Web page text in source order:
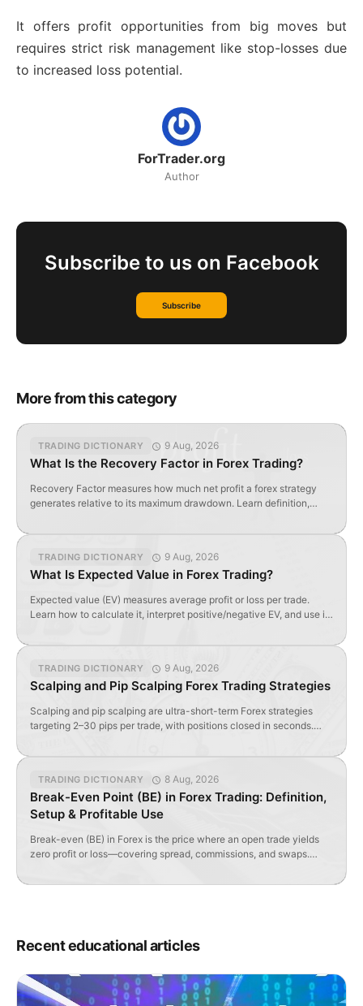
It offers profit opportunities from big moves but
requires strict risk management like stop-losses due
to increased loss potential.
ForTrader.org
Author
Subscribe to us on Facebook
Subscribe
More from this category
TRADING DICTIONARY 9 Aug, 2026
What Is the Recovery Factor in Forex Trading?
Recovery Factor measures how much net profit a forex strategy
generates relative to its maximum drawdown. Learn definition,
TRADING DICTIONARY 9 Aug, 2026
What Is Expected Value in Forex Trading?
Expected value (EV) measures average profit or loss per trade.
Learn how to calculate it, interpret positive/negative EV, and use it
TRADING DICTIONARY 9 Aug, 2026
Scalping and Pip Scalping Forex Trading Strategies
Scalping and pip scalping are ultra-short-term Forex strategies
targeting 2–30 pips per trade, with positions closed in seconds.
TRADING DICTIONARY 8 Aug, 2026
Break-Even Point (BE) in Forex Trading: Definition,
Setup & Profitable Use
Break-even (BE) in Forex is the price where an open trade yields
zero profit or loss—covering spread, commissions, and swaps.
Recent educational articles